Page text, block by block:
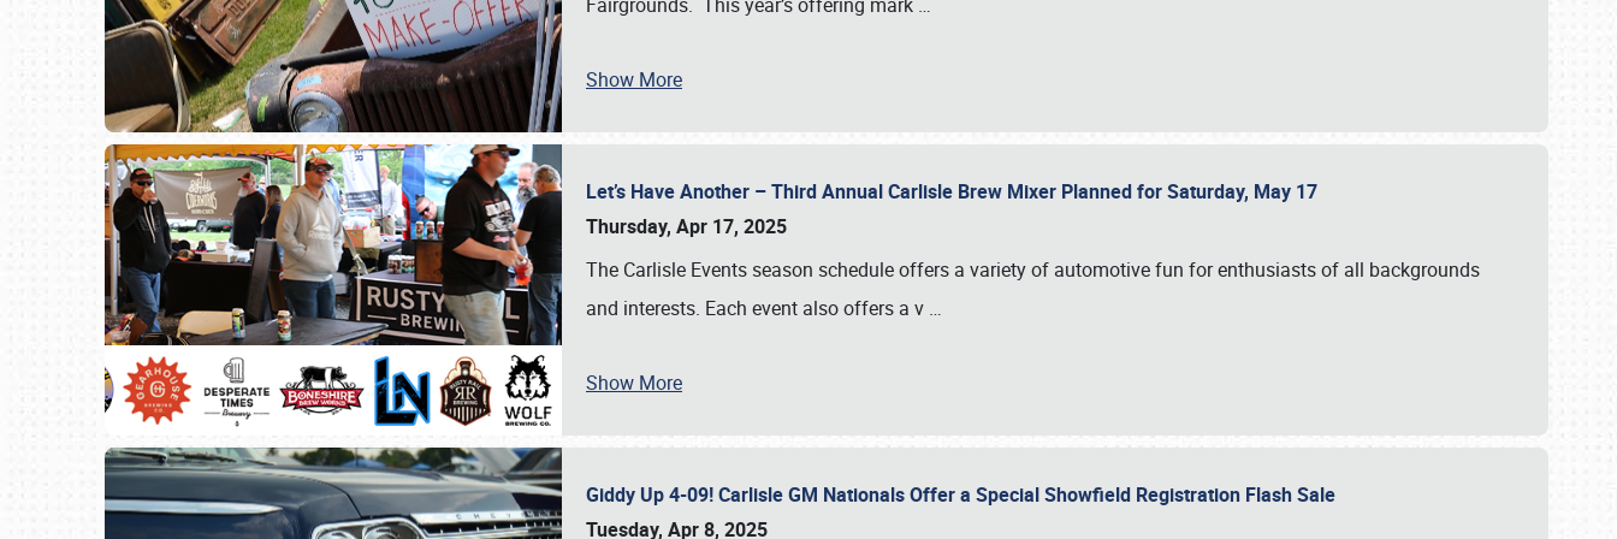
Show More
Let’s Have Another – Third Annual Carlisle Brew Mixer Planned for Saturday, May 17
Thursday, Apr 17, 2025
The Carlisle Events season schedule offers a variety of automotive fun for enthusiasts of all backgrounds
and interests. Each event also offers a v …
Show More
Giddy Up 4-09! Carlisle GM Nationals Offer a Special Showfield Registration Flash Sale
Tuesday, Apr 8, 2025